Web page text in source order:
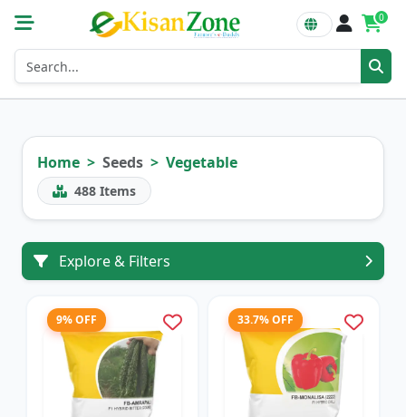
0
Home Seeds Vegetable
488 Items
Explore & Filters
9% OFF 33.7% OFF